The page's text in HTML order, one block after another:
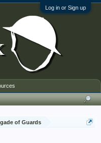
Log in or Sign up
of Guards